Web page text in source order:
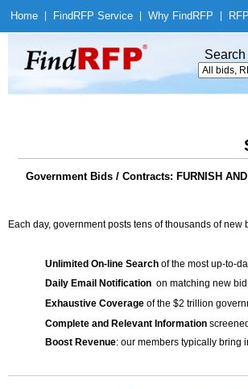
Home Find RFP Service Why Find RFP
Search
Government Bids / Contracts: FURNISH
Each day, government posts tens of thousands of
Unlimited On-line Search of the most up-to-
Daily Email Notification on matching new
Exhaustive Coverage of the $2 trillion
Complete and Relevant Information
Boost Revenue: our members typically bring